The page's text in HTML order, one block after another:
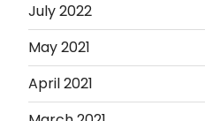
July 2022
May 2021
April 2021